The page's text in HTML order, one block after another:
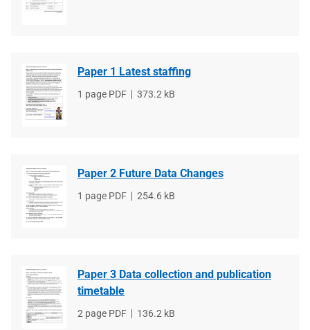
Paper 1 Latest staffing
File
1 page PDF
File
373.2 kB
Paper 2 Future Data Changes
File
1 page PDF
File
254.6 kB
Paper 3 Data collection and publication
timetable
File
2 page PDF
File
136.2 kB